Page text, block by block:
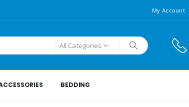
My Account
All Categories
BEDDING